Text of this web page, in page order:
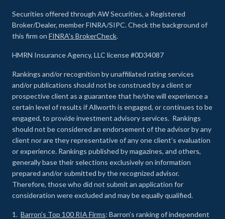
Securities offered through AW Securities, a Registered
Broker/Dealer, member FINRA/SIPC. Check the background of
this firm on FINRA's BrokerCheck.
HMRN Insurance Agency, LLC license #0D34087
Rankings and/or recognition by unaffiliated rating services
and/or publications should not be construed by a client or
prospective client as a guarantee that he/she will experience a
certain level of results if Allworth is engaged, or continues to be
engaged, to provide investment advisory services. Rankings
should not be considered an endorsement of the advisor by any
client nor are they representative of any one client’s evaluation
or experience. Rankings published by magazines, and others,
generally base their selections exclusively on information
prepared and/or submitted by the recognized advisor.
Therefore, those who did not submit an application for
consideration were excluded and may be equally qualified.
1. Barron’s Top 100 RIA Firms: Barron’s ranking of independent